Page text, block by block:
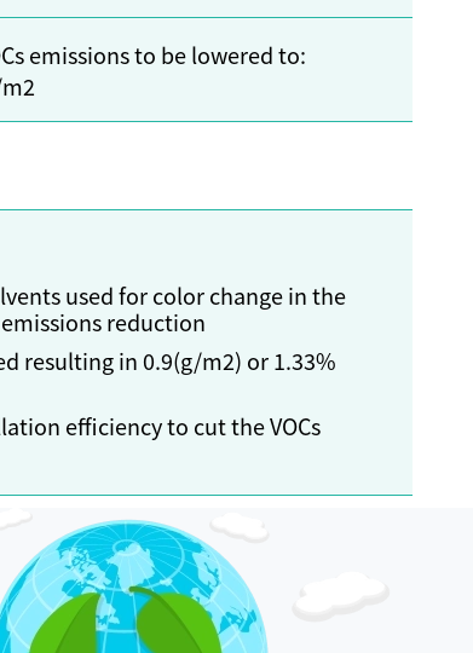
emissions to be lowered to:
used for color change in the
reduction
resulting in 0.9(g/m2) or 1.33%
efficiency to cut the VOCs